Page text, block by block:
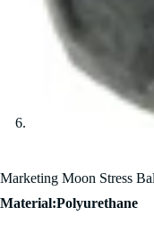
Marketing Moon Stress
Material:Polyurethane